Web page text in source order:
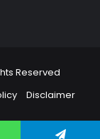
Reserved
Disclaimer